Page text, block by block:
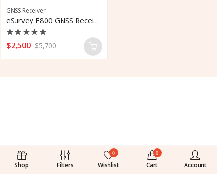
GNSS Receiver
eSurvey E800 GNSS Receiver
Rated
0
$2,500 $5,700
Shop Filters
0
Wishlist
0
Cart Account